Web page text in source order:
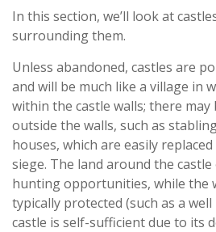
In this section, we’ll look at
surrounding them.
Unless abandoned, castles are
and will be much like a village in
within the castle walls; there
outside the walls, such as
houses, which are easily
siege. The land around the
hunting opportunities, while the
typically protected (such as a
castle is self-sufficient due to its